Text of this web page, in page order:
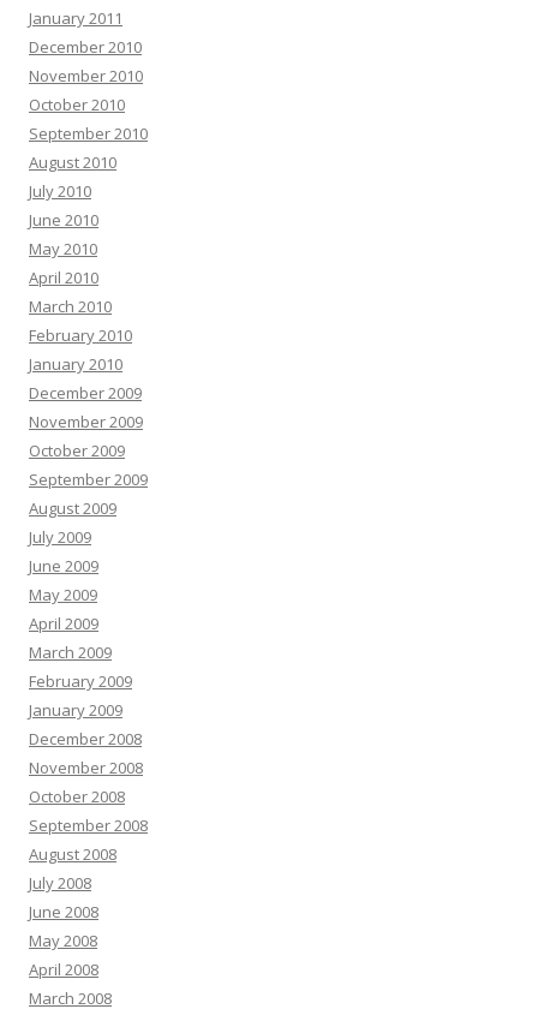
January 2011
December 2010
November 2010
October 2010
September 2010
August 2010
July 2010
June 2010
May 2010
April 2010
March 2010
February 2010
January 2010
December 2009
November 2009
October 2009
September 2009
August 2009
July 2009
June 2009
May 2009
April 2009
March 2009
February 2009
January 2009
December 2008
November 2008
October 2008
September 2008
August 2008
July 2008
June 2008
May 2008
April 2008
March 2008